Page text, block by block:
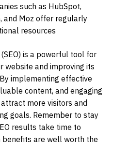
such as HubSpot,
and Moz offer regularly
resources
is a powerful tool for
website and improving its
implementing effective
content, and engaging
more visitors and
goals. Remember to stay
results take time to
are well worth the